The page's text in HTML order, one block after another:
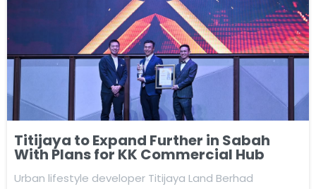
Titijaya to Expand Further in Sabah
With Plans for KK Commercial Hub
Urban lifestyle developer Titijaya Land Berhad